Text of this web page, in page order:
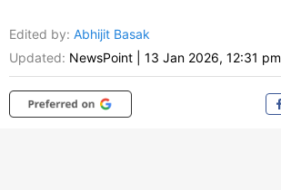
Edited by: Abhijit Basak
Updated: NewsPoint 13 Jan 2026, 12:31 pm